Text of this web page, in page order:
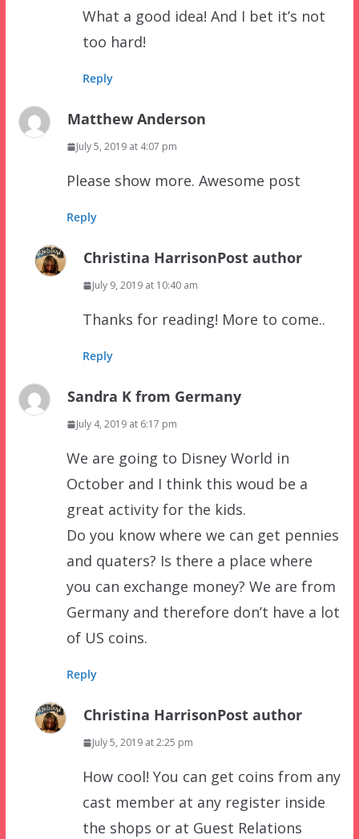
What a good idea! And I bet it’s not
too hard!
Reply
Matthew Anderson
July 5, 2019 at 4:07 pm
Please show more. Awesome post
Reply
Christina HarrisonPost author
July 9, 2019 at 10:40 am
Thanks for reading! More to come..
Reply
Sandra K from Germany
July 4, 2019 at 6:17 pm
We are going to Disney World in
October and I think this woud be a
great activity for the kids.
Do you know where we can get pennies
and quaters? Is there a place where
you can exchange money? We are from
Germany and therefore don’t have a lot
of US coins.
Reply
Christina HarrisonPost author
July 5, 2019 at 2:25 pm
How cool! You can get coins from any
cast member at any register inside
the shops or at Guest Relations